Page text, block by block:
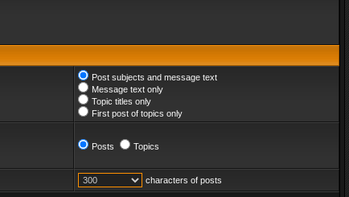
Post subjects and message text
Message text only
Topic titles only
First post of topics only
Posts Topics
characters of posts